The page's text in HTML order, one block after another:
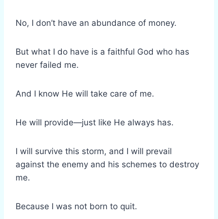
No, I don’t have an abundance of money.
But what I do have is a faithful God who has
never failed me.
And I know He will take care of me.
He will provide—just like He always has.
I will survive this storm, and I will prevail
against the enemy and his schemes to destroy
me.
Because I was not born to quit.